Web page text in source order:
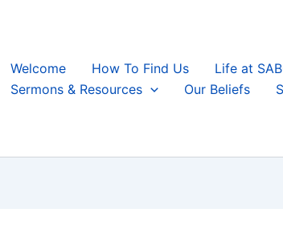
Welcome How To Find Us Life at
Sermons & Resources
Our Beliefs